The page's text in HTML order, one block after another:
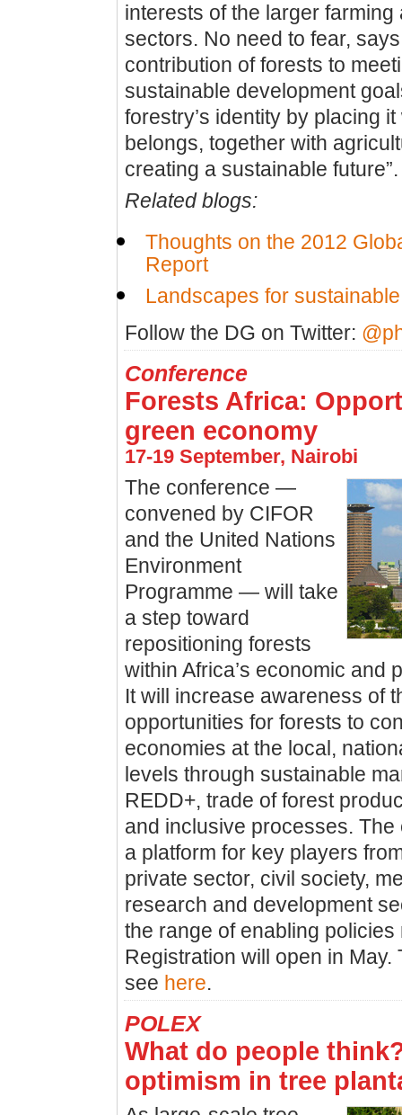
interests of the larger
sectors. No need to fear,
contribution of forests to
sustainable development
forestry’s identity by placing
belongs, together with
creating a sustainable future”.
Related blogs:
Thoughts on the 2012
Report
Landscapes for
Follow the DG on Twitter:
Conference
Forests Africa:
green economy
17-19 September, Nairobi
The conference —
convened by CIFOR
and the United Nations
Environment
Programme — will take
a step toward
repositioning forests
within Africa’s economic and
It will increase awareness of
opportunities for forests to
economies at the local,
levels through sustainable
REDD+, trade of forest
and inclusive processes.
a platform for key players
private sector, civil society,
research and development
the range of enabling policies
Registration will open in May.
see here.
POLEX
What do people
optimism in tree